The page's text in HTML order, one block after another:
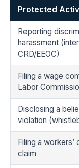
Protected
Reporting
harassment
CRD/EEOC)
Filing a wage
Labor
Disclosing a
violation
Filing a
claim